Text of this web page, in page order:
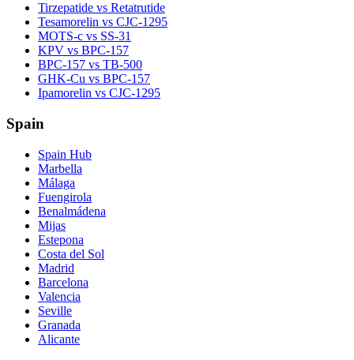
Tirzepatide vs Retatrutide
Tesamorelin vs CJC-1295
MOTS-c vs SS-31
KPV vs BPC-157
BPC-157 vs TB-500
GHK-Cu vs BPC-157
Ipamorelin vs CJC-1295
Spain
Spain Hub
Marbella
Málaga
Fuengirola
Benalmádena
Mijas
Estepona
Costa del Sol
Madrid
Barcelona
Valencia
Seville
Granada
Alicante